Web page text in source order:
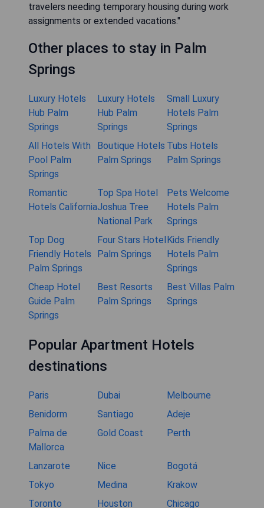
travelers needing temporary housing during work
assignments or extended vacations."
Other places to stay in Palm
Springs
Luxury Hotels
Hub Palm
Springs
Luxury Hotels
Hub Palm
Springs
Small Luxury
Hotels Palm
Springs
All Hotels With
Pool Palm
Springs
Boutique Hotels
Palm Springs
Tubs Hotels
Palm Springs
Romantic
Hotels California
Top Spa Hotel
Joshua Tree
National Park
Pets Welcome
Hotels Palm
Springs
Top Dog
Friendly Hotels
Palm Springs
Four Stars Hotel
Palm Springs
Kids Friendly
Hotels Palm
Springs
Cheap Hotel
Guide Palm
Springs
Best Resorts
Palm Springs
Best Villas Palm
Springs
Popular Apartment Hotels
destinations
Paris Dubai
Melbourne
Benidorm
Santiago
Adeje
Palma de
Mallorca
Gold Coast Perth
Lanzarote Nice
Bogotá
Tokyo
Medina
Krakow
Toronto
Houston Chicago